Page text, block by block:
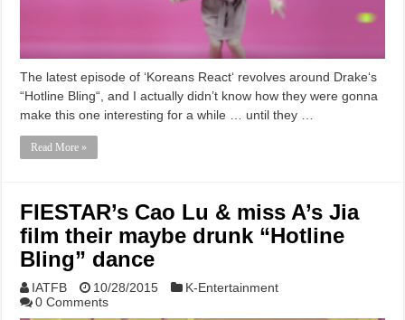
The latest episode of ‘Koreans React‘ revolves around Drake‘s
“Hotline Bling“, and I actually didn’t know how they were gonna
make this one interesting for a while … until they …
Read More »
FIESTAR’s Cao Lu & miss A’s Jia
film their maybe drunk “Hotline
Bling” dance
IATFB 10/28/2015
K-Entertainment
0 Comments